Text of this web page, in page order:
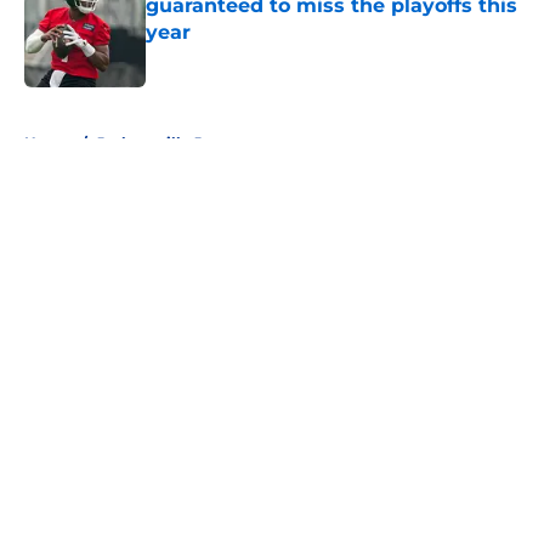
guaranteed to miss the playoffs this
year
Home / Jacksonville Jaguars